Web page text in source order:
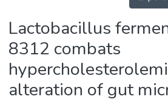
Lactobacillus
8312 combats
alteration of gut